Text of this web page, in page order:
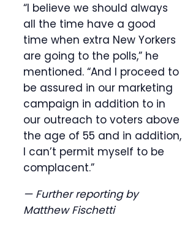
“I believe we should always
all the time have a good
time when extra New Yorkers
are going to the polls,” he
mentioned. “And I proceed to
be assured in our marketing
campaign in addition to in
our outreach to voters above
the age of 55 and in addition,
I can’t permit myself to be
complacent.”
— Further reporting by
Matthew Fischetti